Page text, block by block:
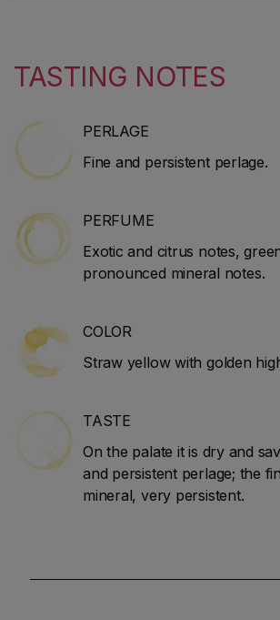
TASTING NOTES
PERLAGE
Fine and persistent perlage.
PERFUME
Exotic and citrus notes,
pronounced mineral notes.
COLOR
Straw yellow with golden
TASTE
On the palate it is dry and
and persistent perlage; the
mineral, very persistent.